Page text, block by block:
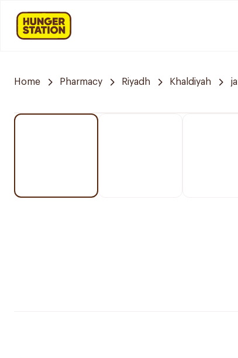
Home Pharmacy Riyadh Khaldiyah